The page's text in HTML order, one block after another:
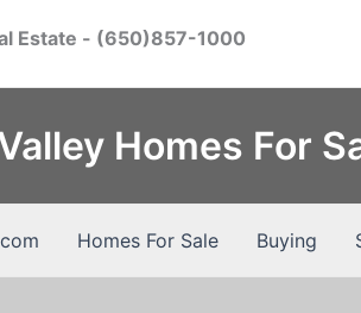
Estate - (650)857-1000
Homes For
Homes For Sale Buying